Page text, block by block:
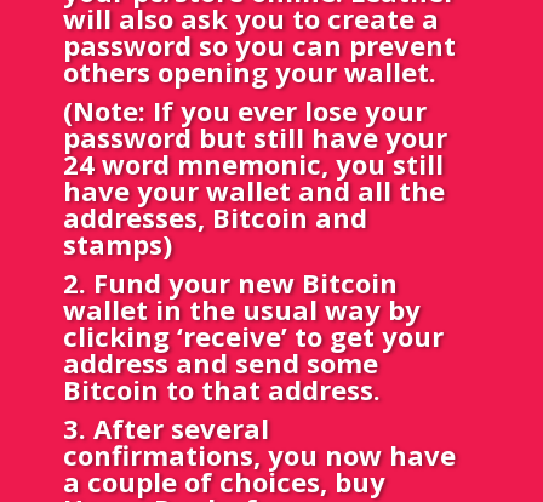
will also ask you to create a
password so you can prevent
others opening your wallet.
(Note: If you ever lose your
password but still have your
24 word mnemonic, you still
have your wallet and all the
addresses, Bitcoin and
stamps)
2. Fund your new Bitcoin
wallet in the usual way by
clicking ‘receive’ to get your
address and send some
Bitcoin to that address.
3. After several
confirmations, you now have
a couple of choices, buy